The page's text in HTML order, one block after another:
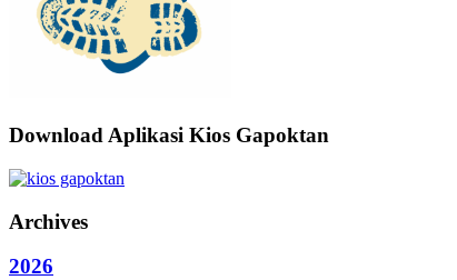
Download Aplikasi Kios Gapoktan
Archives
2026